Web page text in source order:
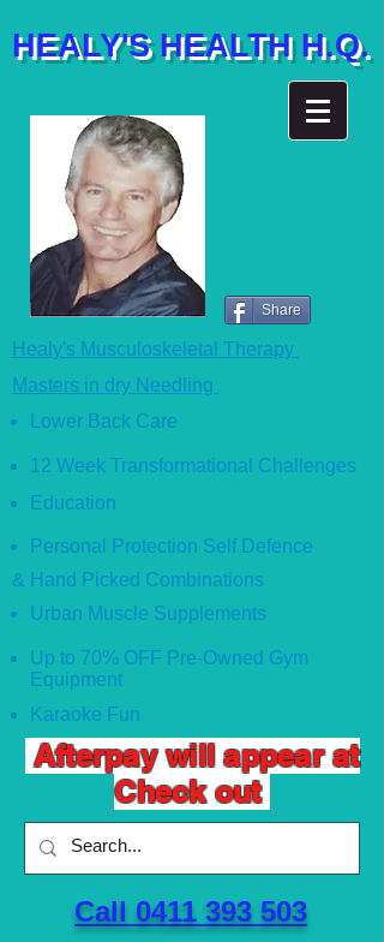
HEALY'S HEALTH H.Q.
Share
Healy's Musculoskeletal Therapy
Masters in dry Needling
Lower Back Care
12 Week Transformational Challenges
Education
Personal Protection Self Defence
& Hand Picked Combinations
Urban Muscle Supplements
Up to 70% OFF Pre-Owned Gym
Equipment
Karaoke Fun
Afterpay will appear at
Check out
Call 0411 393 503 ​